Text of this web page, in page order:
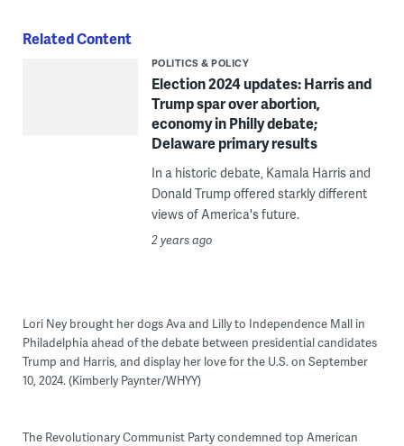
Related Content
POLITICS & POLICY
Election 2024 updates: Harris and
Trump spar over abortion,
economy in Philly debate;
Delaware primary results
In a historic debate, Kamala Harris and
Donald Trump offered starkly different
views of America's future.
2 years ago
Lori Ney brought her dogs Ava and Lilly to Independence Mall in
Philadelphia ahead of the debate between presidential candidates
Trump and Harris, and display her love for the U.S. on September
10, 2024. (Kimberly Paynter/WHYY)
The Revolutionary Communist Party condemned top American